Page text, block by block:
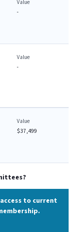
Value
-
Value
-
Value
$37,499
to current